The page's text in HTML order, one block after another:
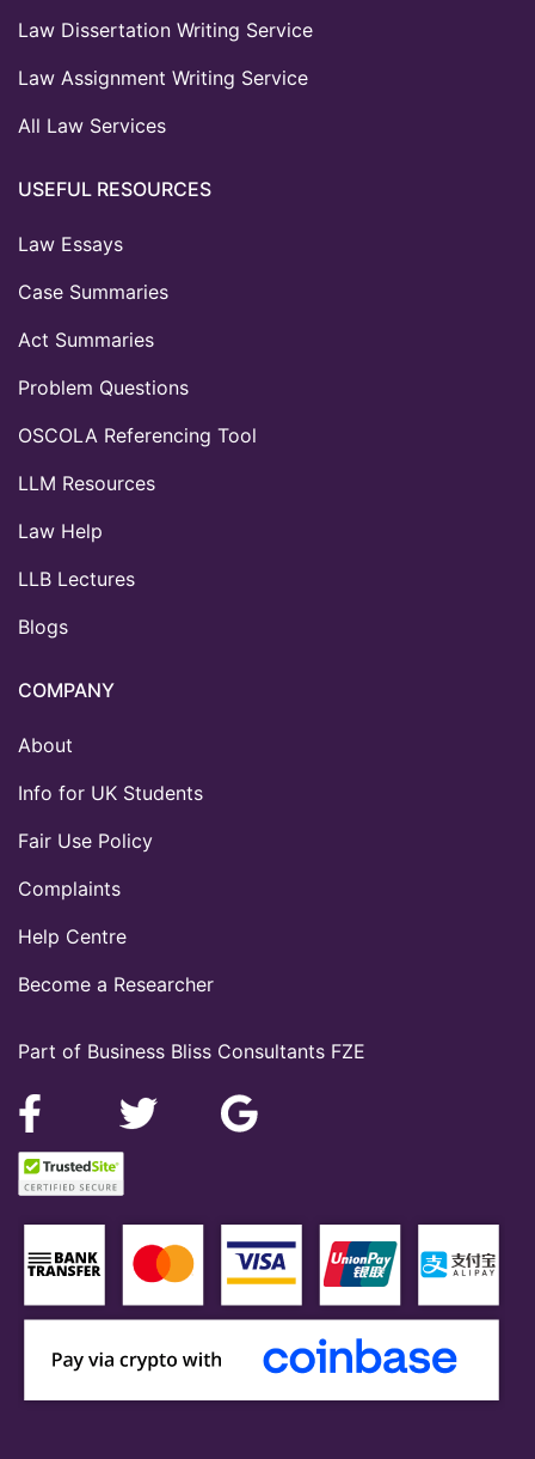
Part of Business Bliss Consultants FZE
Law Dissertation Writing Service
Law Assignment Writing Service
All Law Services
USEFUL RESOURCES
Law Essays
Case Summaries
Act Summaries
Problem Questions
OSCOLA Referencing Tool
LLM Resources
Law Help
LLB Lectures
Blogs
COMPANY
About
Info for UK Students
Fair Use Policy
Complaints
Help Centre
Become a Researcher